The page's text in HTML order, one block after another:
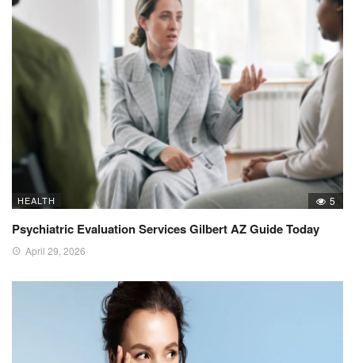
HEALTH 5
Psychiatric Evaluation Services Gilbert AZ Guide Today
April 29, 2026